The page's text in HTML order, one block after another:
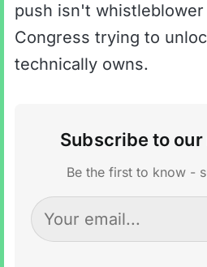
push isn't
Congress trying to
technically owns.
Subscribe to
Be the first to know -